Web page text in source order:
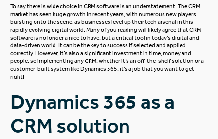
To say there is wide choice in CRM software is an understatement. The CRM
market has seen huge growth in recent years, with numerous new players
bursting onto the scene, as businesses level up their tech arsenal in this
rapidly evolving digital world. Many of you reading will likely agree that CRM
software is no longer a nice to have, but a critical tool in today’s digital and
data-driven world. It can be the key to success if selected and applied
correctly. However, it’s also a significant investment in time, money and
people, so implementing any CRM, whether it’s an off-the-shelf solution or a
customer-built system like Dynamics 365, it’s a job that you want to get
right!
Dynamics 365 as a
CRM solution